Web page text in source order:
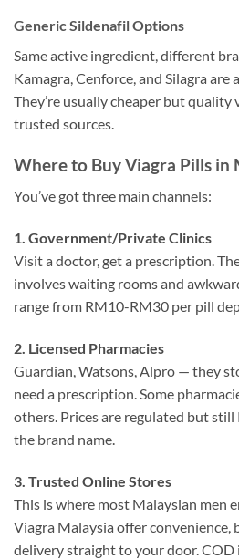
Generic Sildenafil Options
Same active ingredient, different
Kamagra, Cenforce, and Silagra are
They’re usually cheaper but quality
trusted sources.
Where to Buy Viagra Pills in
You’ve got three main channels:
1. Government/Private Clinics
Visit a doctor, get a prescription.
involves waiting rooms and
range from RM10-RM30 per pill
2. Licensed Pharmacies
Guardian, Watsons, Alpro — they
need a prescription. Some
others. Prices are regulated but
the brand name.
3. Trusted Online Stores
This is where most Malaysian men
Viagra Malaysia offer convenience,
delivery straight to your door. COD